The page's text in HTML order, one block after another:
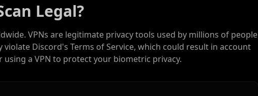
Legal?
VPNs are legitimate privacy tools used by millions of people
violate Discord's Terms of Service, which could result in account
a VPN to protect your biometric privacy.